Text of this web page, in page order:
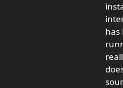
has